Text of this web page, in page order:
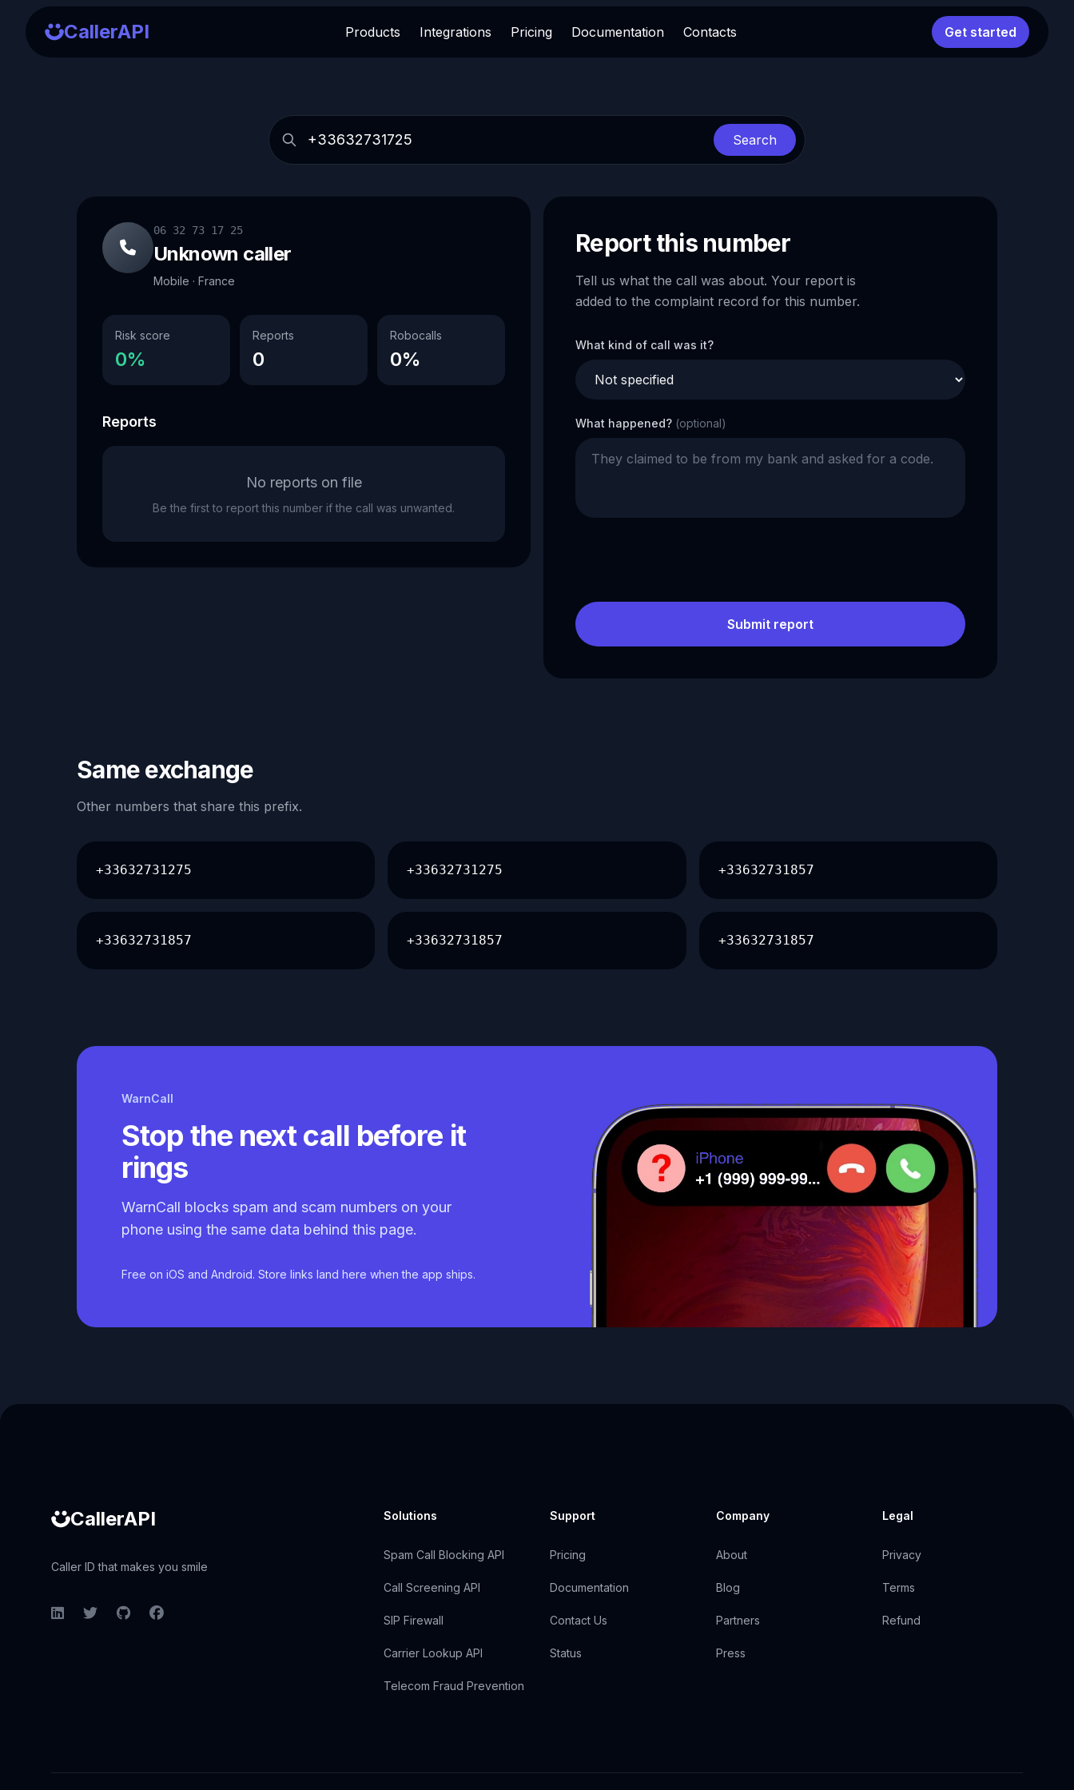
CallerAPI Products Integrations Pricing Documentation Contacts Get started
Search
06 32 73 17 25
Unknown caller
Mobile · France
Risk score
0%
Reports
0
Robocalls
0%
Reports
No reports on file
Be the first to report this number if the call was unwanted.
Report this number
Tell us what the call was about. Your report is
added to the complaint record for this number.
What kind of call was it?
What happened? (optional)
Submit report
Same exchange
Other numbers that share this prefix.
+33632731275 +33632731275 +33632731857
+33632731857 +33632731857 +33632731857
WarnCall
Stop the next call before it
rings
WarnCall blocks spam and scam numbers on your
phone using the same data behind this page.
Free on iOS and Android. Store links land here when the app ships.
CallerAPI
Caller ID that makes you smile
LinkedInTwitterGitHubFacebook
Solutions
Spam Call Blocking API
Call Screening API
SIP Firewall
Carrier Lookup API
Telecom Fraud Prevention
Support
Pricing
Documentation
Contact Us
Status
Company
About
Blog
Partners
Press
Legal
Privacy
Terms
Refund